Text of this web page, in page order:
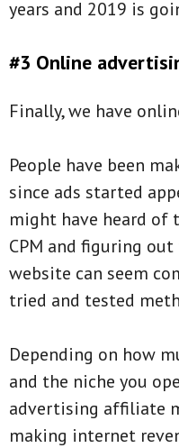
years and 2019 is
#3 Online
Finally, we have
People have been
since ads started
might have heard of
CPM and figuring
website can seem
tried and tested
Depending on how
and the niche you
advertising affiliate
making internet